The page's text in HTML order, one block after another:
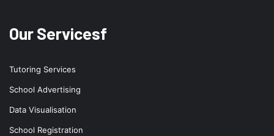
Our Servicesf
Tutoring Services
School Advertising
Data Visualisation
School Registration